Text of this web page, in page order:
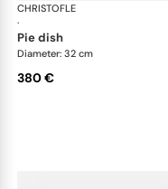
CHRISTOFLE
·
pie dish
Diameter: 32 cm
380 €